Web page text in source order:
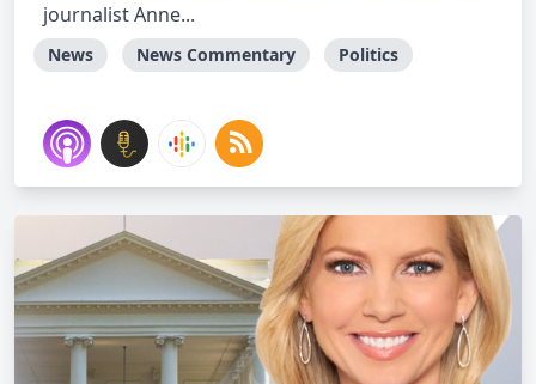
journalist Anne...
News News Commentary Politics